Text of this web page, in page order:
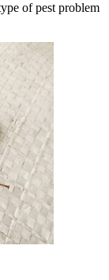
of pest problem